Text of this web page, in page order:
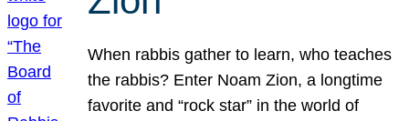
When rabbis gather to learn, who teaches
the rabbis? Enter Noam Zion, a longtime
favorite and “rock star” in the world of